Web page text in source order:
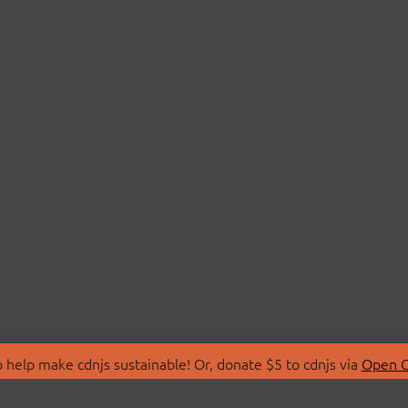
make cdnjs sustainable! Or, donate $5 to cdnjs via Open